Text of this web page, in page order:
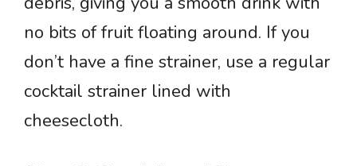
no bits of fruit floating around. If you
don’t have a fine strainer, use a regular
cocktail strainer lined with
cheesecloth.